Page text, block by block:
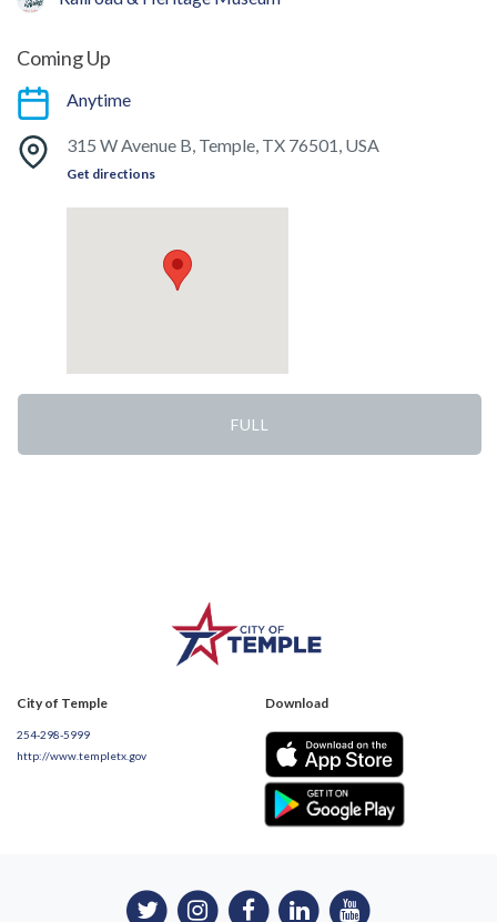
Coming Up
Anytime
315 W Avenue B, Temple, TX 76501, USA
Get directions
FULL
City of Temple
254-298-5999
http://www.templetx.gov
Download